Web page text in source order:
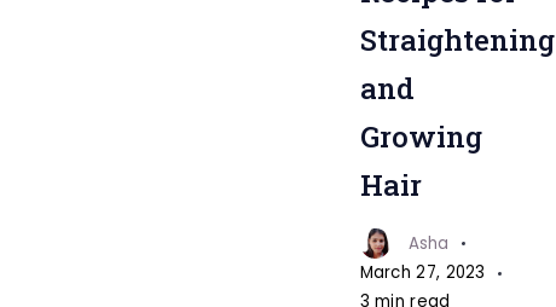
Straightening
and
Growing
Hair
Asha
March 27, 2023
3 min read